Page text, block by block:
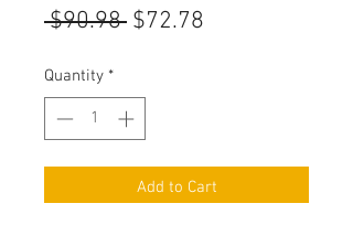
$90.98 Regular
$72.78
Quantity *
Add to Cart